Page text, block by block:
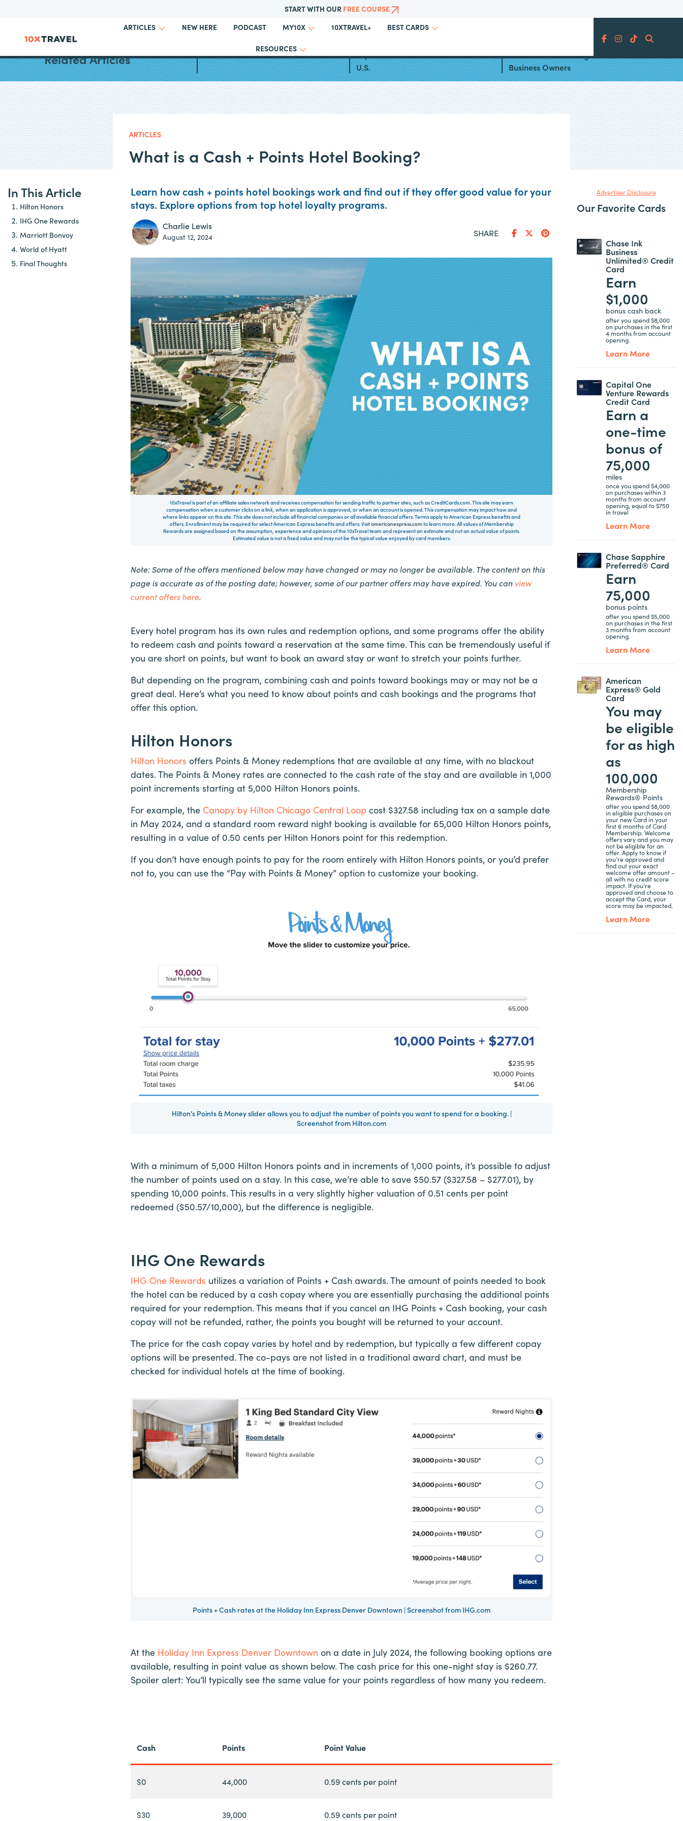
START WITH OUR FREE COURSE
ARTICLES
NEW HERE PODCAST MY10X 10XTRAVEL+ BEST CARDS
RESOURCES
Search
Related Articles Best Hotel Business Credit Cards
Top All Inclusive Resorts in the
U.S.
Best Paths to Earning Status for
Business Owners
ARTICLES
What is a Cash + Points Hotel Booking?
In This Article
Hilton Honors
IHG One Rewards
Marriott Bonvoy
World of Hyatt
Final Thoughts
Learn how cash + points hotel bookings work and find out if they offer good value for your
stays. Explore options from top hotel loyalty programs.
Charlie Lewis
August 12, 2024 SHARE
10xTravel is part of an affiliate sales network and receives compensation for sending traffic to partner sites, such as CreditCards.com. This site may earn
compensation when a customer clicks on a link, when an application is approved, or when an account is opened. This compensation may impact how and
where links appear on this site. This site does not include all financial companies or all available financial offers. Terms apply to American Express benefits and
offers. Enrollment may be required for select American Express benefits and offers. Visitamericanexpress.com to learn more. All values of Membership
Rewards are assigned based on the assumption, experience and opinions of the 10xTravel team and represent an estimate and not an actual value of points.
Estimated value is not a fixed value and may not be the typical value enjoyed by card members.
Note: Some of the offers mentioned below may have changed or may no longer be available. The content on this
page is accurate as of the posting date; however, some of our partner offers may have expired. You can view
current offers here.
Every hotel program has its own rules and redemption options, and some programs offer the ability
to redeem cash and points toward a reservation at the same time. This can be tremendously useful if
you are short on points, but want to book an award stay or want to stretch your points further.
But depending on the program, combining cash and points toward bookings may or may not be a
great deal. Here’s what you need to know about points and cash bookings and the programs that
offer this option.
Hilton Honors
Hilton Honors offers Points & Money redemptions that are available at any time, with no blackout
dates. The Points & Money rates are connected to the cash rate of the stay and are available in 1,000
point increments starting at 5,000 Hilton Honors points.
For example, the Canopy by Hilton Chicago Central Loop cost $327.58 including tax on a sample date
in May 2024, and a standard room reward night booking is available for 65,000 Hilton Honors points,
resulting in a value of 0.50 cents per Hilton Honors point for this redemption.
If you don’t have enough points to pay for the room entirely with Hilton Honors points, or you’d prefer
not to, you can use the “Pay with Points & Money” option to customize your booking.
Hilton’s Points & Money slider allows you to adjust the number of points you want to spend for a booking. |
Screenshot from Hilton.com
With a minimum of 5,000 Hilton Honors points and in increments of 1,000 points, it’s possible to adjust
the number of points used on a stay. In this case, we’re able to save $50.57 ($327.58 – $277.01), by
spending 10,000 points. This results in a very slightly higher valuation of 0.51 cents per point
redeemed ($50.57/10,000), but the difference is negligible.
IHG One Rewards
IHG One Rewards utilizes a variation of Points + Cash awards. The amount of points needed to book
the hotel can be reduced by a cash copay where you are essentially purchasing the additional points
required for your redemption. This means that if you cancel an IHG Points + Cash booking, your cash
copay will not be refunded, rather, the points you bought will be returned to your account.
The price for the cash copay varies by hotel and by redemption, but typically a few different copay
options will be presented. The co-pays are not listed in a traditional award chart, and must be
checked for individual hotels at the time of booking.
Points + Cash rates at the Holiday Inn Express Denver Downtown | Screenshot from IHG.com
At the Holiday Inn Express Denver Downtown on a date in July 2024, the following booking options are
available, resulting in point value as shown below. The cash price for this one-night stay is $260.77.
Spoiler alert: You’ll typically see the same value for your points regardless of how many you redeem.
Cash Points Point Value
$0 44,000 0.59 cents per point
$30 39,000 0.59 cents per point
Advertiser Disclosure
Our Favorite Cards
Chase Ink
Business
Unlimited® Credit
Card
Earn
$1,000
bonus cash back
after you spend $8,000
on purchases in the first
4 months from account
opening
Learn More
Capital One
Venture Rewards
Credit Card
Earn a
one-time
bonus of
75,000
miles
once you spend $4,000
on purchases within 3
months from account
opening, equal to $750
in travel
Learn More
Chase Sapphire
Preferred® Card
Earn
75,000
bonus points
after you spend $5,000
on purchases in the first
3 months from account
opening.
Learn More
American
Express® Gold
Card
You may
be eligible
for as high
as
100,000
Membership
Rewards® Points
after you spend $8,000
in eligible purchases on
your new Card in your
first 6 months of Card
Membership. Welcome
offers vary and you may
not be eligible for an
offer. Apply to know if
you’re approved and
find out your exact
welcome offer amount –
all with no credit score
impact. If you’re
approved and choose to
accept the Card, your
score may be impacted.
Learn More